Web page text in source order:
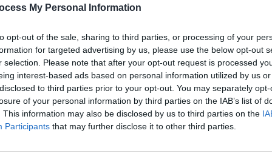
My Personal Information
opt-out of the sale, sharing to third parties, or processing of your
for targeted advertising by us, please use the below opt-out
selection. Please note that after your opt-out request is processed
interest-based ads based on personal information utilized by us
to third parties prior to your opt-out. You may separately
of your personal information by third parties on the IAB’s list of
This information may also be disclosed by us to third parties on the
Participants that may further disclose it to other third parties.
the comeback will not include original
At the time the original
a source toldThe Irish Sun,"it’s
it’s definitely happening - and it
McFadden".
recent announcement Shane said,
to achieve as a band and we want